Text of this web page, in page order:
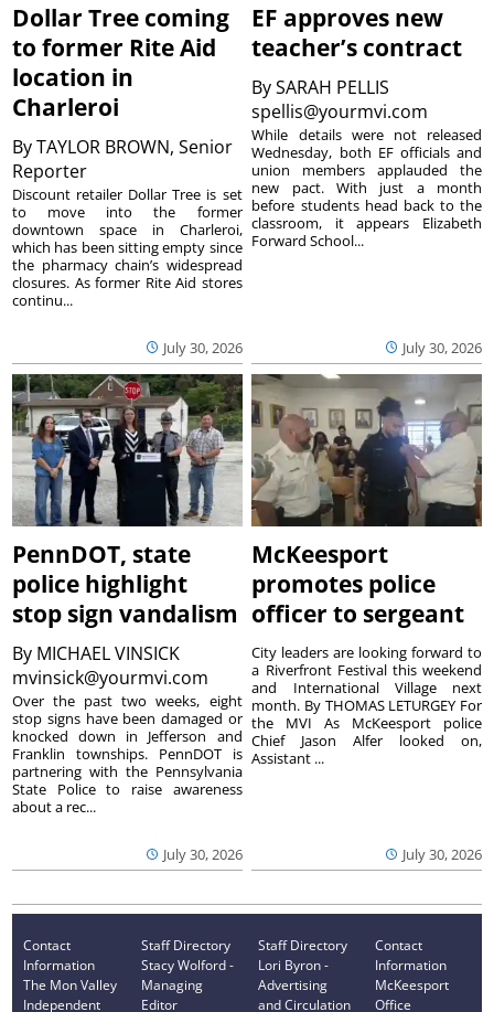
Dollar Tree coming
to former Rite Aid
location in
Charleroi
ByTAYLOR BROWN, Senior
Reporter
July 30, 2026
Discount retailer Dollar Tree is set
to move into the former
downtown space in Charleroi,
which has been sitting empty since
the pharmacy chain’s widespread
closures. As former Rite Aid stores
continu...
EF approves new
teacher’s contract
BySARAH PELLIS
spellis@yourmvi.com
July 30, 2026
While details were not released
Wednesday, both EF officials and
union members applauded the
new pact. With just a month
before students head back to the
classroom, it appears Elizabeth
Forward School...
PennDOT, state
police highlight
stop sign vandalism
By MICHAEL VINSICK
mvinsick@yourmvi.com
July 30, 2026
Over the past two weeks, eight
stop signs have been damaged or
knocked down in Jefferson and
Franklin townships. PennDOT is
partnering with the Pennsylvania
State Police to raise awareness
about a rec...
McKeesport
promotes police
officer to sergeant
July 30, 2026
City leaders are looking forward to
a Riverfront Festival this weekend
and International Village next
month. By THOMAS LETURGEY For
the MVI As McKeesport police
Chief Jason Alfer looked on,
Assistant ...
Contact
Information
The Mon Valley
Independent
Staff Directory
Stacy Wolford -
Managing
Editor
Staff Directory
Lori Byron -
Advertising
and Circulation
Contact
Information
McKeesport
Office